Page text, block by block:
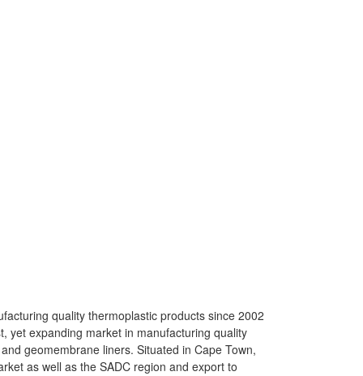
quality thermoplastic products since 2002
yet expanding market in manufacturing quality
geomembrane liners. Situated in Cape Town,
as well as the SADC region and export to